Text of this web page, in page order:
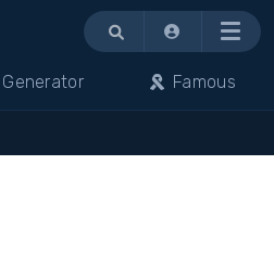
Menu
Generator Famous